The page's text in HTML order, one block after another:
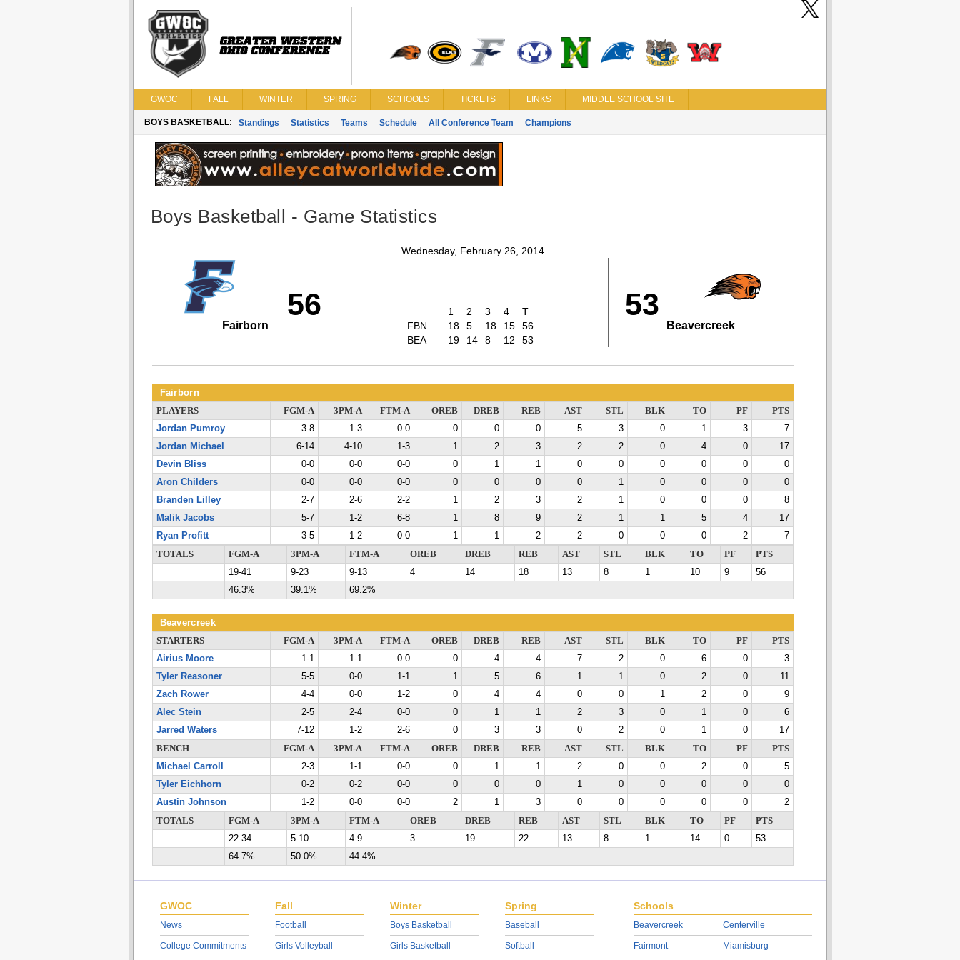
GWOC FALL WINTER SPRING SCHOOLS TICKETS LINKS MIDDLE SCHOOL SITE
BOYS BASKETBALL: Standings Statistics Teams Schedule All Conference Team Champions
Boys Basketball - Game Statistics
Wednesday, February 26, 2014
56
Fairborn
1 2 3 4
T
FBN
18 5 18 15
56
BEA
19 14 8 12 53
53
Beavercreek
Fairborn
PLAYERS FGM-A 3PM-A FTM-A OREB DREB REB AST STL BLK TO PF
PTS
Jordan Pumroy
3-8 1-3 0-0 0 0 0 5 3 0 1 3
7
Jordan Michael
6-14 4-10 1-3 1 2 3 2 2 0 4 0
17
Devin Bliss
0-0 0-0 0-0 0 1 1 0 0 0 0 0
0
Aron Childers
0-0 0-0 0-0 0 0 0 0 1 0 0 0
0
Branden Lilley
2-7 2-6 2-2 1 2 3 2 1 0 0 0
8
Malik Jacobs
5-7 1-2 6-8 1 8 9 2 1 1 5 4
17
Ryan Profitt
3-5 1-2 0-0 1 1 2 2 0 0 0 2
7
TOTALS
FGM-A 3PM-A FTM-A OREB DREB REB AST STL BLK TO PF
PTS
19-41
9-23 9-13 4 14 18 13 8 1 10 9
56
46.3%
39.1% 69.2%
Beavercreek
STARTERS FGM-A 3PM-A FTM-A OREB DREB REB AST STL BLK TO PF
PTS
Airius Moore
1-1 1-1 0-0 0 4 4 7 2 0 6 0
3
Tyler Reasoner
5-5 0-0 1-1 1 5 6 1 1 0 2 0
11
Zach Rower
4-4 0-0 1-2 0 4 4 0 0 1 2 0
9
Alec Stein
2-5 2-4 0-0 0 1 1 2 3 0 1 0
6
Jarred Waters
7-12 1-2 2-6 0 3 3 0 2 0 1 0
17
BENCH
FGM-A 3PM-A FTM-A OREB DREB REB AST STL BLK TO PF
PTS
Michael Carroll
2-3 1-1 0-0 0 1 1 2 0 0 2 0
5
Tyler Eichhorn
0-2 0-2 0-0 0 0 0 1 0 0 0 0
0
Austin Johnson
1-2 0-0 0-0 2 1 3 0 0 0 0 0
2
TOTALS
FGM-A 3PM-A FTM-A OREB DREB REB AST STL BLK TO PF
PTS
22-34
5-10 4-9 3 19 22 13 8 1 14 0
53
64.7%
50.0% 44.4%
GWOC
News
College Commitments
Fall
Football
Girls Volleyball
Winter
Boys Basketball
Girls Basketball
Spring
Baseball
Softball
Schools
Beavercreek
Fairmont
Centerville
Miamisburg